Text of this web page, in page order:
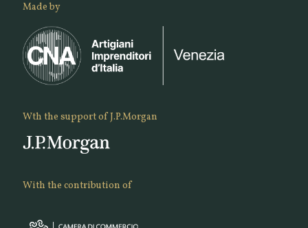
Made by
Wth the support of J.P.Morgan
With the contribution of